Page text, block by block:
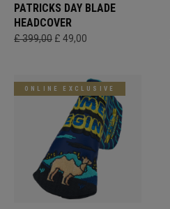
PATRICKS DAY BLADE
HEADCOVER
£ 399,00 £ 49,00
ONLINE EXCLUSIVE